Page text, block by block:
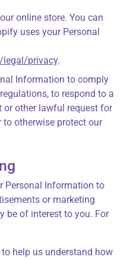
online store. You can
uses your Personal
legal/privacy.
Information to comply
to respond to a
or other lawful request for
to otherwise protect our
Personal Information to
or marketing
be of interest to you. For
help us understand how